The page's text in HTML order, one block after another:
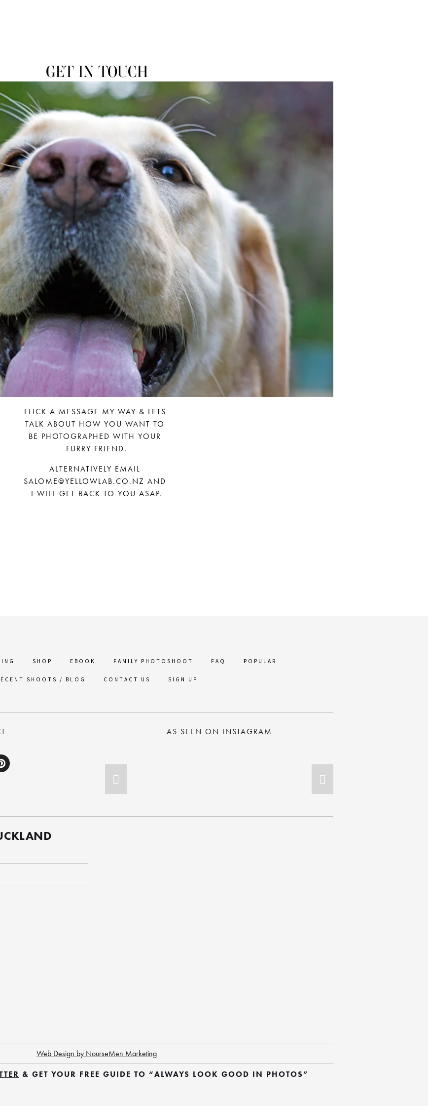
GET IN TOUCH
FLICK A MESSAGE MY WAY & LETS
TALK ABOUT HOW YOU WANT TO
BE PHOTOGRAPHED WITH YOUR
FURRY FRIEND.
SALOME@YELLOWLAB.CO.NZ AND
I WILL GET BACK TO YOU ASAP.
SHOP EBOOK FAMILY PHOTOSHOOT FAQ POPULAR
SHOOTS / BLOG CONTACT US SIGN UP
AS SEEN ON INSTAGRAM
Web Design by NourseMen Marketing
& GET YOUR FREE GUIDE TO “ALWAYS LOOK GOOD IN PHOTOS”